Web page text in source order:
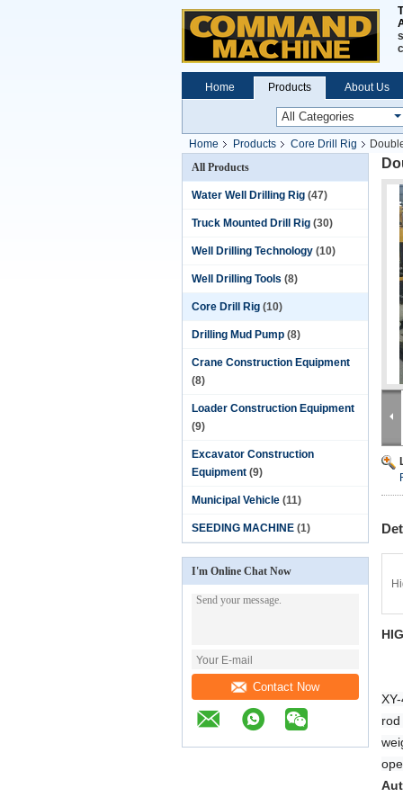
Home Products About Us
Home Products Core Drill Rig
All Products
Water Well Drilling Rig (47)
Truck Mounted Drill Rig (30)
Well Drilling Technology (10)
Well Drilling Tools (8)
Core Drill Rig (10)
Drilling Mud Pump (8)
Crane Construction Equipment
(8)
Loader Construction Equipment
(9)
Excavator Construction
Equipment (9)
Municipal Vehicle (11)
SEEDING MACHINE (1)
I'm Online Chat Now
Contact Now